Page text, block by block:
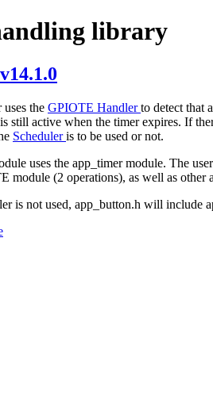
library
the GPIOTE Handlerto detect that
still active when the timer expires. If
Scheduleris to be used or not.
uses the app_timer module. The
module (2 operations), as well as other
is not used, app_button.h will include